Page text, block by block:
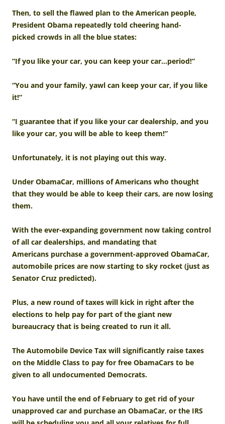
Then, to sell the flawed plan to the American people,
President Obama repeatedly told cheering hand-
picked crowds in all the blue states:
“If you like your car, you can keep your car…period!”
“You and your family, yawl can keep your car, if you like
it!”
“I guarantee that if you like your car dealership, and you
like your car, you will be able to keep them!”
Unfortunately, it is not playing out this way.
Under ObamaCar, millions of Americans who thought
that they would be able to keep their cars, are now losing
them.
With the ever-expanding government now taking control
of all car dealerships, and mandating that
Americans purchase a government-approved ObamaCar,
automobile prices are now starting to sky rocket (just as
Senator Cruz predicted).
Plus, a new round of taxes will kick in right after the
elections to help pay for part of the giant new
bureaucracy that is being created to run it all.
The Automobile Device Tax will significantly raise taxes
on the Middle Class to pay for free ObamaCars to be
given to all undocumented Democrats.
You have until the end of February to get rid of your
unapproved car and purchase an ObamaCar, or the IRS